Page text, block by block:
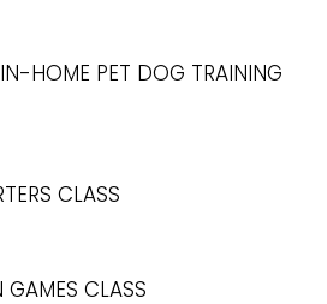
HOME PET DOG TRAINING
CLASS
GAMES CLASS